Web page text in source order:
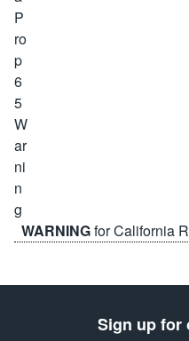
WARNINGfor California
Sign up for